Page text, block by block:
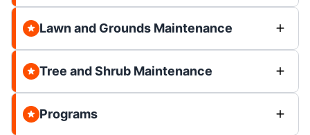
Lawn and Grounds Maintenance
Tree and Shrub Maintenance
Programs